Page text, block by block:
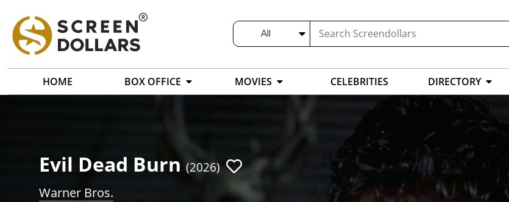
All
HOME BOX OFFICE MOVIES CELEBRITIES DIRECTORY
Evil Dead Burn (2026)
Warner Bros.